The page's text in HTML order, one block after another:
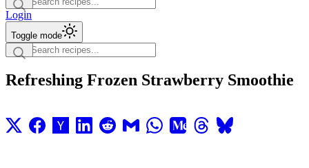
Login
Toggle mode
Refreshing Frozen Strawberry Smoothie